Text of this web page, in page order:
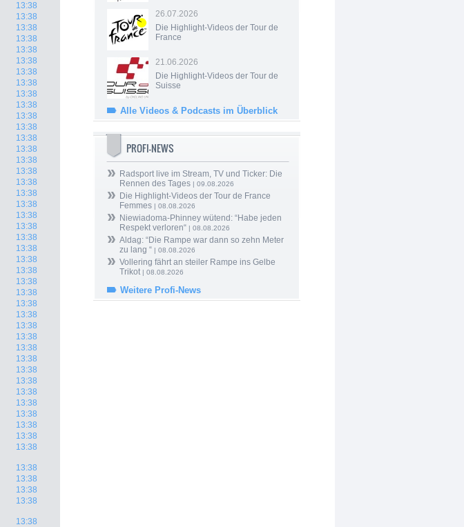
13:38
13:38
13:38
13:38
13:38
13:38
13:38
13:38
13:38
13:38
13:38
13:38
13:38
13:38
13:38
13:38
13:38
13:38
13:38
13:38
13:38
13:38
13:38
13:38
13:38
13:38
13:38
13:38
13:38
13:38
13:38
13:38
13:38
13:38
13:38
13:38
13:38
13:38
13:38
13:38
13:38
13:38
13:38
13:38
13:38
13:38
26.07.2026
Die Highlight-Videos der Tour de
France
21.06.2026
Die Highlight-Videos der Tour de
Suisse
Alle Videos & Podcasts im Überblick
PROFI-NEWS
Radsport live im Stream, TV und Ticker: Die
Rennen des Tages | 09.08.2026
Die Highlight-Videos der Tour de France
Femmes | 08.08.2026
Niewiadoma-Phinney wütend: “Habe jeden
Respekt verloren“ | 08.08.2026
Aldag: “Die Rampe war dann so zehn Meter
zu lang “ | 08.08.2026
Vollering fährt an steiler Rampe ins Gelbe
Trikot| 08.08.2026
Weitere Profi-News